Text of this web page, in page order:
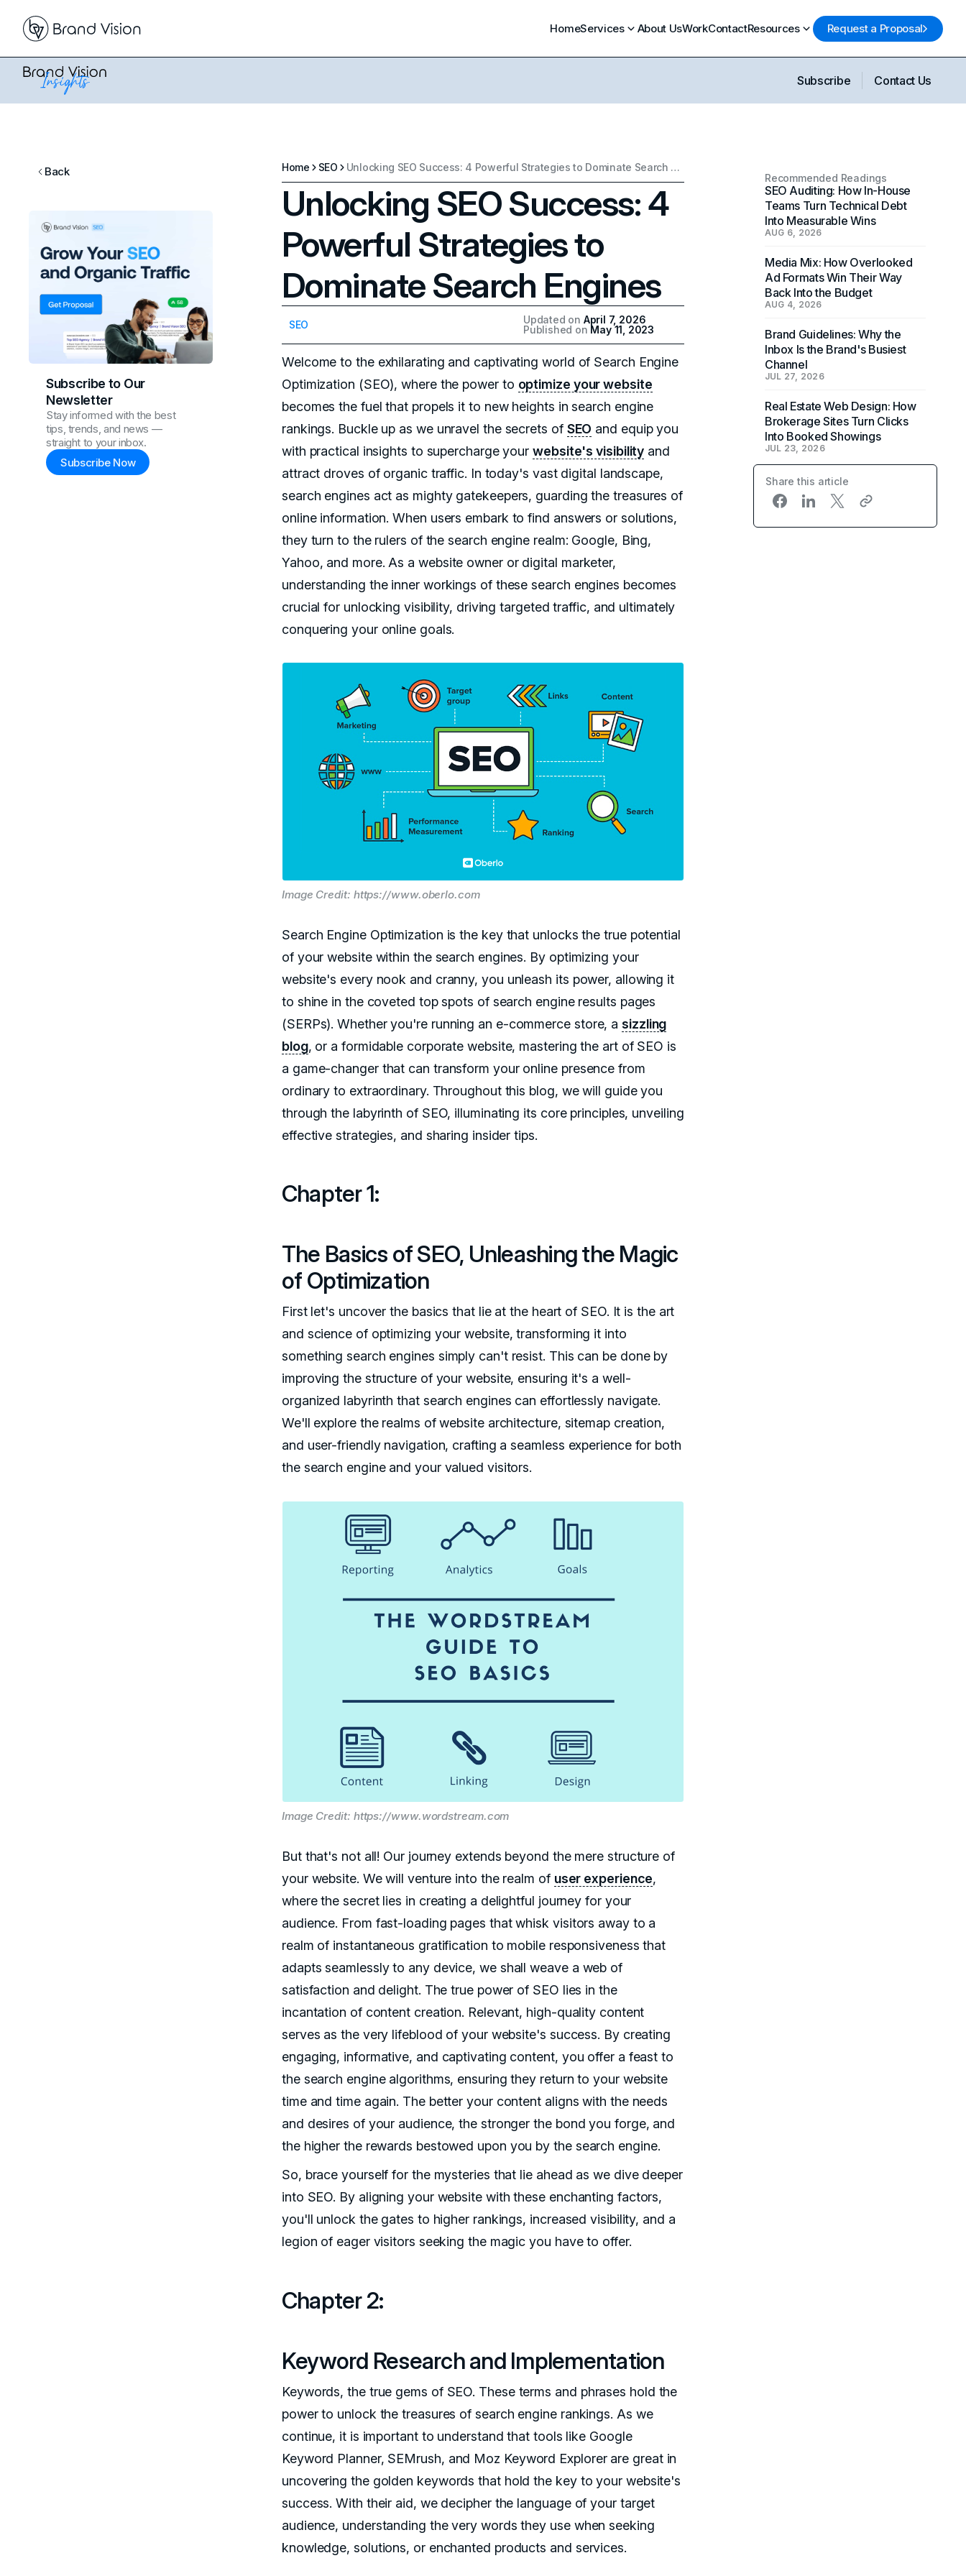
HomeServices About UsWorkContactResources Request a Proposal
Subscribe Contact Us
Back
Subscribe to Our
Newsletter
Stay informed with the best
tips, trends, and news —
straight to your inbox.
Subscribe Now
Home SEO Unlocking SEO Success: 4 Powerful Strategies to Dominate Search Engines
Unlocking SEO Success: 4
Powerful Strategies to
Dominate Search Engines
SEO Updated on April 7, 2026
Published on May 11, 2023
Welcome to the exhilarating and captivating world of Search Engine
Optimization (SEO), where the power to optimize your website
becomes the fuel that propels it to new heights in search engine
rankings. Buckle up as we unravel the secrets of SEO and equip you
with practical insights to supercharge yourwebsite's visibility and
attract droves of organic traffic. In today's vast digital landscape,
search engines act as mighty gatekeepers, guarding the treasures of
online information. When users embark to find answers or solutions,
they turn to the rulers of the search engine realm: Google, Bing,
Yahoo, and more. As a website owner or digital marketer,
understanding the inner workings of these search engines becomes
crucial for unlocking visibility, driving targeted traffic, and ultimately
conquering your online goals.
Image Credit: https://www.oberlo.com
Search Engine Optimization is the key that unlocks the true potential
of your website within the search engines. By optimizing your
website's every nook and cranny, you unleash its power, allowing it
to shine in the coveted top spots of search engine results pages
(SERPs). Whether you're running an e-commerce store, asizzling
blog, or a formidable corporate website, mastering the art of SEO is
a game-changer that can transform your online presence from
ordinary to extraordinary. Throughout this blog, we will guide you
through the labyrinth of SEO, illuminating its core principles, unveiling
effective strategies, and sharing insider tips.
Chapter 1:
The Basics of SEO, Unleashing the Magic
of Optimization
First let's uncover the basics that lie at the heart of SEO. It is the art
and science of optimizing your website, transforming it into
something search engines simply can't resist. This can be done by
improving the structure of your website, ensuring it's a well-
organized labyrinth that search engines can effortlessly navigate.
We'll explore the realms of website architecture, sitemap creation,
and user-friendly navigation, crafting a seamless experience for both
the search engine and your valued visitors.
Image Credit: https://www.wordstream.com
But that's not all! Our journey extends beyond the mere structure of
your website. We will venture into the realm of user experience,
where the secret lies in creating a delightful journey for your
audience. From fast-loading pages that whisk visitors away to a
realm of instantaneous gratification to mobile responsiveness that
adapts seamlessly to any device, we shall weave a web of
satisfaction and delight. The true power of SEO lies in the
incantation of content creation. Relevant, high-quality content
serves as the very lifeblood of your website's success. By creating
engaging, informative, and captivating content, you offer a feast to
the search engine algorithms, ensuring they return to your website
time and time again. The better your content aligns with the needs
and desires of your audience, the stronger the bond you forge, and
the higher the rewards bestowed upon you by the search engine.
So, brace yourself for the mysteries that lie ahead as we dive deeper
into SEO. By aligning your website with these enchanting factors,
you'll unlock the gates to higher rankings, increased visibility, and a
legion of eager visitors seeking the magic you have to offer.
Chapter 2:
Keyword Research and Implementation
Keywords, the true gems of SEO. These terms and phrases hold the
power to unlock the treasures of search engine rankings. As we
continue, it is important to understand that tools like Google
Keyword Planner, SEMrush, and Moz Keyword Explorer are great in
uncovering the golden keywords that hold the key to your website's
success. With their aid, we decipher the language of your target
audience, understanding the very words they use when seeking
knowledge, solutions, or enchanted products and services.
Recommended Readings
SEO Auditing: How In-House
Teams Turn Technical Debt
Into Measurable Wins
AUG 6, 2026
Media Mix: How Overlooked
Ad Formats Win Their Way
Back Into the Budget
AUG 4, 2026
Brand Guidelines: Why the
Inbox Is the Brand's Busiest
Channel
JUL 27, 2026
Real Estate Web Design: How
Brokerage Sites Turn Clicks
Into Booked Showings
JUL 23, 2026
Share this article